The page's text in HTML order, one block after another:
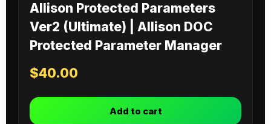
Allison Protected Parameters
Ver2 (Ultimate) | Allison DOC
Protected Parameter Manager
$40.00
Add to cart